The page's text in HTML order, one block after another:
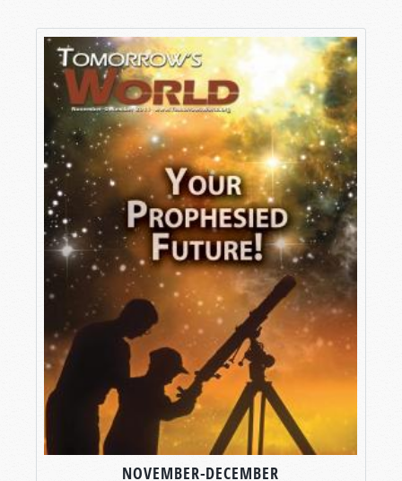
NOVEMBER-DECEMBER